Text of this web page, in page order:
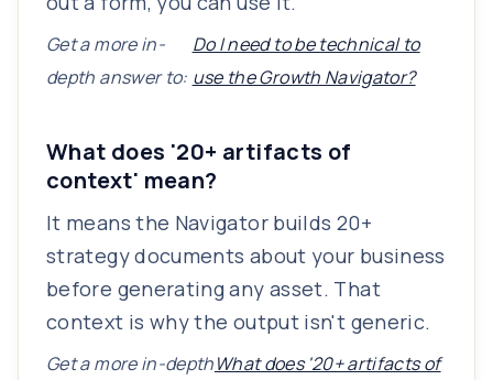
Get a more in-
depth answer to:
Do I need to be technical to
use the Growth Navigator?
What does '20+ artifacts of
context' mean?
It means the Navigator builds 20+
strategy documents about your business
before generating any asset. That
context is why the output isn't generic.
Get a more in-depthWhat does '20+ artifacts of